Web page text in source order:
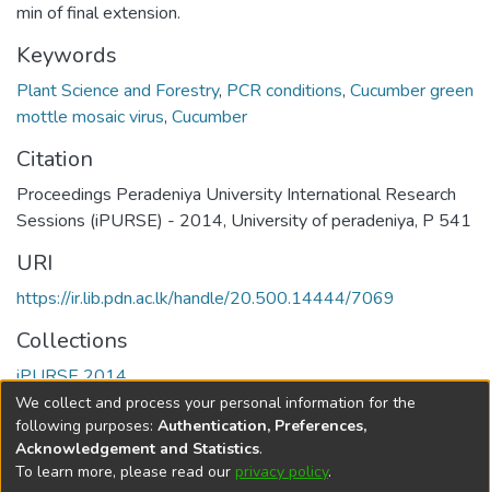
min of final extension.
Keywords
Plant Science and Forestry, PCR conditions, Cucumber green
mottle mosaic virus, Cucumber
Citation
Proceedings Peradeniya University International Research
Sessions (iPURSE) - 2014, University of peradeniya, P 541
URI
https://ir.lib.pdn.ac.lk/handle/20.500.14444/7069
Collections
iPURSE 2014
Full item page
DSpace softwarecopyright © 2002-2026
We collect and process your personal information for the
following purposes: Authentication, Preferences,
Acknowledgement and Statistics.
To learn more, please read our privacy policy.